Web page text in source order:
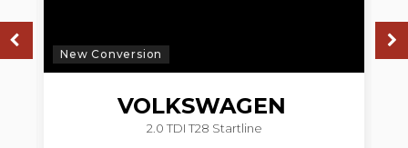
New Conversion
VOLKSWAGEN
2.0 TDI T28 Startline